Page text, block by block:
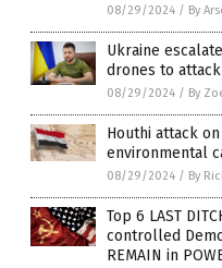
08/29/2024 / By
Ukraine
drones to
08/29/2024 / By
Houthi attack
environmental
08/29/2024 / By
Top 6 LAST
controlled
REMAIN in